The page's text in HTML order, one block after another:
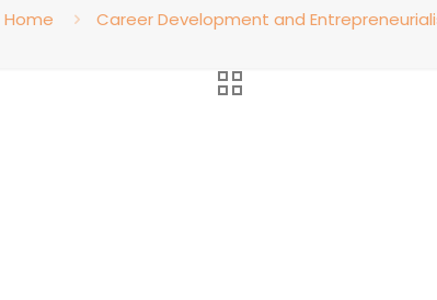
Home Career Development and